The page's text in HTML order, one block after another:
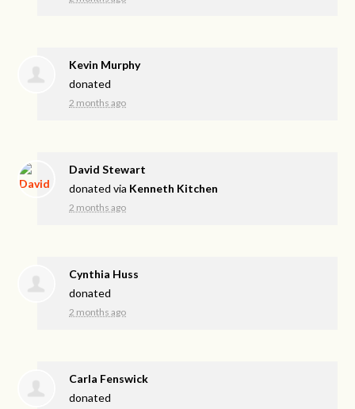
Kevin Murphy
donated
2 months ago
David Stewart
donated via Kenneth Kitchen
2 months ago
Cynthia Huss
donated
2 months ago
Carla Fenswick
donated